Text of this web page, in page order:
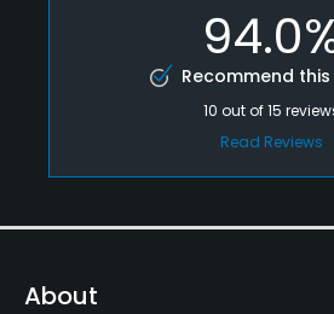
Recommend
10 out of15
Read Reviews
About